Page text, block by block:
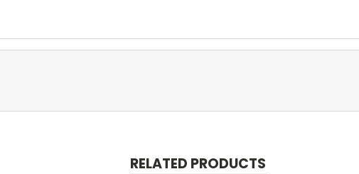
RELATED PRODUCTS